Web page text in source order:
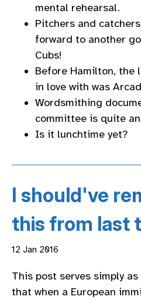
mental rehearsal.
Pitchers and
forward to another
Cubs!
Before Hamilton,
in love with was
Wordsmithing
committee is quite
Is it lunchtime yet?
I should've
this from last
12 Jan 2016
This post serves simply
that when a European